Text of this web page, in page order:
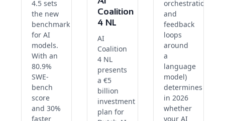
4.5 sets
the new
benchmark
for AI
models.
With an
80.9%
SWE-
bench
score
and 30%
faster
Coalition
4 NL
AI
Coalition
4 NL
presents
a €5
billion
investment
plan for
orchestration
and
feedback
loops
around
a
language
model)
determines
in 2026
whether
your AI